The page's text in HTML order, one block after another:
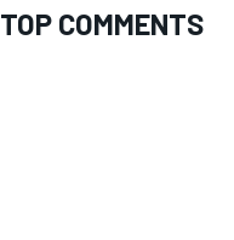
TOP COMMENTS